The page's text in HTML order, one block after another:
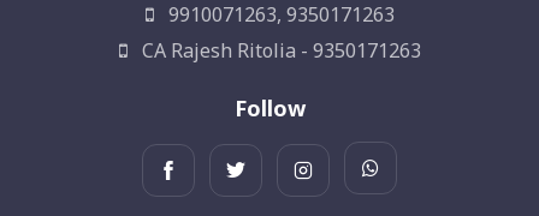
9910071263, 9350171263
CA Rajesh Ritolia - 9350171263
Follow